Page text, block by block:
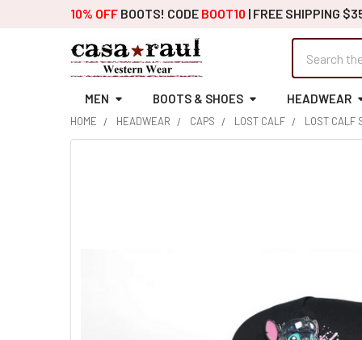
10% OFF BOOTS! CODE BOOT10 | FREE SHIPPING
MEN BOOTS & SHOES HEADWEAR
HOME HEADWEAR CAPS LOST CALF LOST CALF